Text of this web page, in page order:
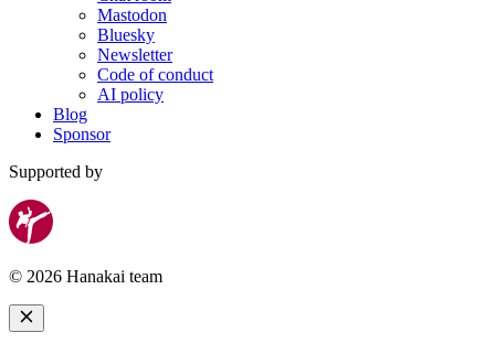
Mastodon
Bluesky
Newsletter
Code of conduct
AI policy
Blog
Sponsor
Supported by
© 2026 Hanakai team